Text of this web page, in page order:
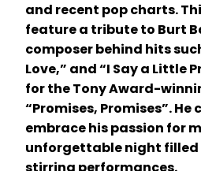
and recent pop charts.
feature a tribute to Burt
composer behind hits
Love,” and “I Say a Little
for the Tony Award-
“Promises, Promises”.
embrace his passion for
unforgettable night filled